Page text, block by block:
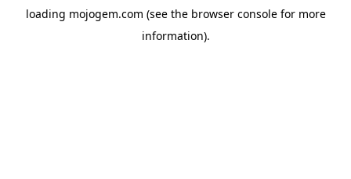
loading mojogem.com (see the browser consolefor more
information).